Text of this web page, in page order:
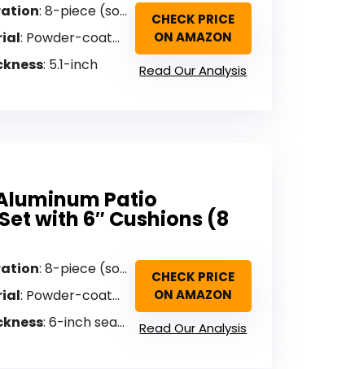
: 8-piece (sofa, 4 swivel chairs, fire pit)
: Powder-coated aluminum
: 5.1-inch
CHECK PRICE
ON AMAZON
Read Our Analysis
Patio
with 6″ Cushions (8
: 8-piece (sofa, loveseat, 2 armchairs, coffee table, cover)
: Powder-coated aluminum with faux wood grain
: 6-inch seat, 5-inch back
CHECK PRICE
ON AMAZON
Read Our Analysis